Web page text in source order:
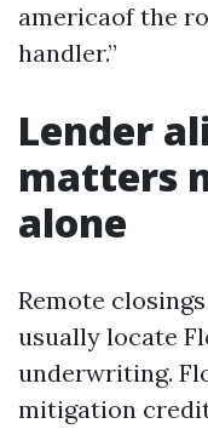
americaof the
handler.”
Lender
matters
alone
Remote
usually locate
underwriting.
mitigation